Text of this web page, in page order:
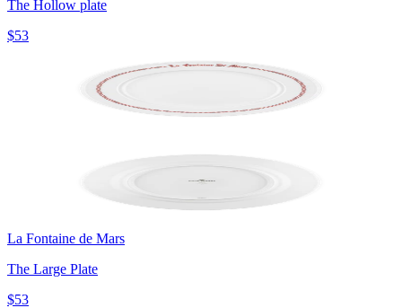
The Hollow plate
$53
La Fontaine de Mars
The Large Plate
$53